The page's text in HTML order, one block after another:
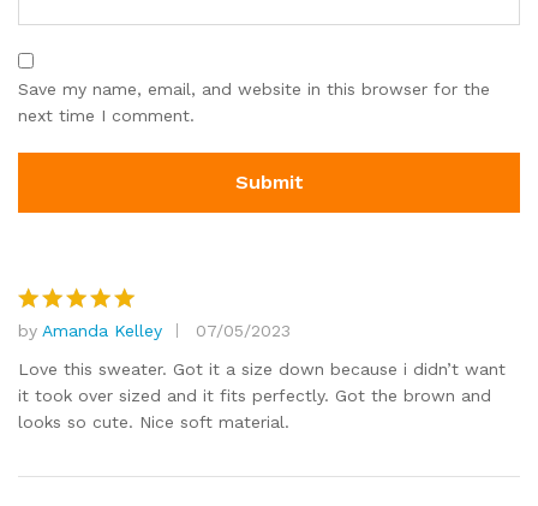
Save my name, email, and website in this browser for the
next time I comment.
Rated5
out of 5
by Amanda Kelley
07/05/2023
Love this sweater. Got it a size down because i didn’t want
it took over sized and it fits perfectly. Got the brown and
looks so cute. Nice soft material.